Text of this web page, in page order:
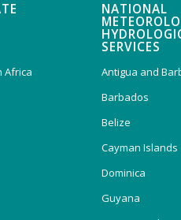
Africa
NATIONAL
SERVICES
Antigua and
Barbados
Belize
Cayman Islands
Dominica
Guyana